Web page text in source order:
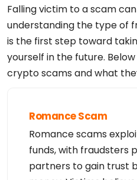
Falling victim to a scam
understanding the type of
is the first step toward
yourself in the future.
crypto scams and what
Romance Scam
Romance scams
funds, with fraudsters
partners to gain trust